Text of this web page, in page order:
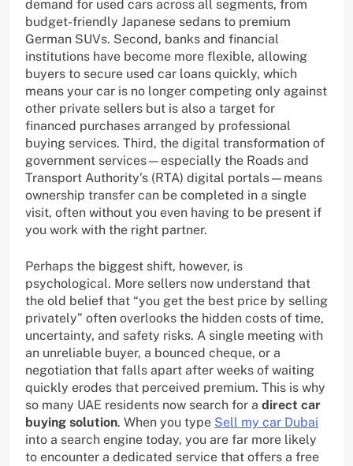
demand for used cars across all segments, from
budget-friendly Japanese sedans to premium
German SUVs. Second, banks and financial
institutions have become more flexible, allowing
buyers to secure used car loans quickly, which
means your car is no longer competing only against
other private sellers but is also a target for
financed purchases arranged by professional
buying services. Third, the digital transformation of
government services—especially the Roads and
Transport Authority’s (RTA) digital portals—means
ownership transfer can be completed in a single
visit, often without you even having to be present if
you work with the right partner.
Perhaps the biggest shift, however, is
psychological. More sellers now understand that
the old belief that “you get the best price by selling
privately” often overlooks the hidden costs of time,
uncertainty, and safety risks. A single meeting with
an unreliable buyer, a bounced cheque, or a
negotiation that falls apart after weeks of waiting
quickly erodes that perceived premium. This is why
so many UAE residents now search for a direct car
buying solution. When you type Sell my car Dubai
into a search engine today, you are far more likely
to encounter a dedicated service that offers a free